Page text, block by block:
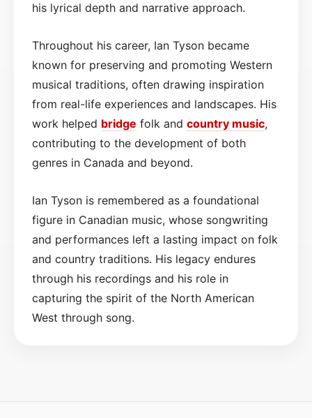
his lyrical depth and narrative approach.
Throughout his career, Ian Tyson became
known for preserving and promoting Western
musical traditions, often drawing inspiration
from real-life experiences and landscapes. His
work helped bridge folk and country music,
contributing to the development of both
genres in Canada and beyond.
Ian Tyson is remembered as a foundational
figure in Canadian music, whose songwriting
and performances left a lasting impact on folk
and country traditions. His legacy endures
through his recordings and his role in
capturing the spirit of the North American
West through song.